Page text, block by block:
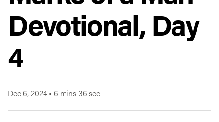
Devotional, Day
4
Dec 6, 2024 • 6 mins 36 sec